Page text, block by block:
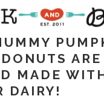
MADE
DAIRY!